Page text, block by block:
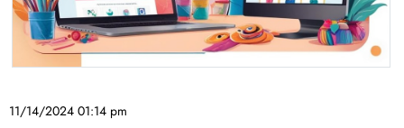
11/14/2024 01:14 pm